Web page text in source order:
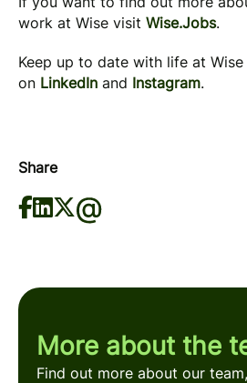
work at Wise visit Wise.Jobs.
Keep up to date with life at
on LinkedIn and Instagram.
Share
More about the
Find out more about our